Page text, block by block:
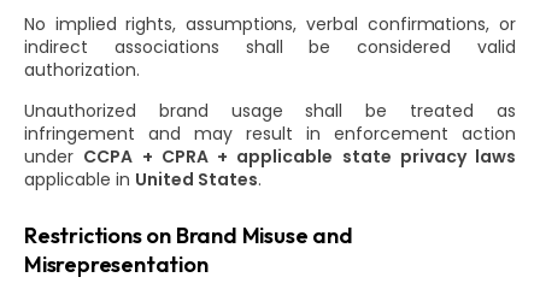
No implied rights, assumptions, verbal confirmations, or
indirect associations shall be considered valid
authorization.
Unauthorized brand usage shall be treated as
infringement and may result in enforcement action
under CCPA + CPRA + applicable state privacy laws
applicable in United States.
Restrictions on Brand Misuse and
Misrepresentation